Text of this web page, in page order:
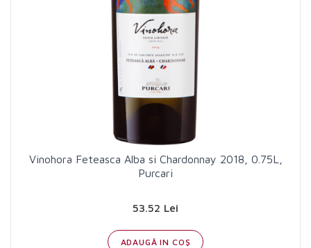
Vinohora Feteasca Alba si Chardonnay 2018, 0.75L,
Purcari
53.52 Lei
ADAUGĂ IN COŞ